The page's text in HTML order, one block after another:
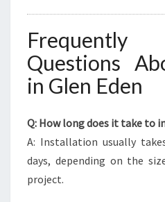
Questions
in Glen Eden
Q: How long does it take to
A: Installation usually
days, depending on the
project.